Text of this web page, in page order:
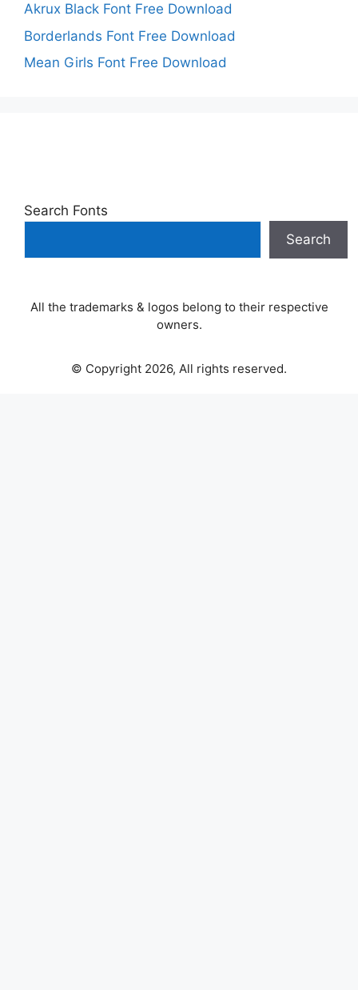
Akrux Black Font Free Download
Borderlands Font Free Download
Mean Girls Font Free Download
Search Fonts
Search
All the trademarks & logos belong to their respective
owners.
© Copyright 2026, All rights reserved.